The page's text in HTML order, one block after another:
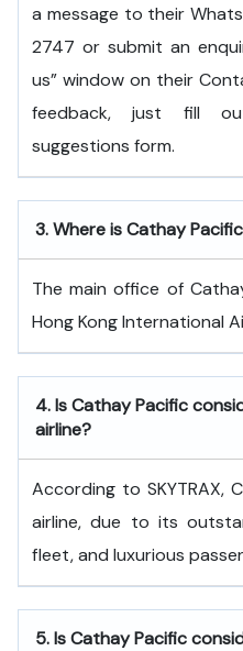
a message to their
2747 or submit an
us” window on their
feedback, just fill
suggestions form.
3.Where is Cathay
The main office of
Hong Kong International
4.Is Cathay Pacific
airline?
According to SKYTRAX,
airline, due to its
fleet, and luxurious
5.Is Cathay Pacific